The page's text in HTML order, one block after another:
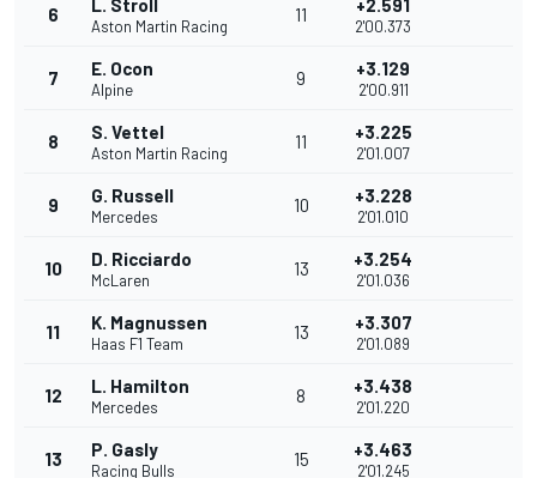
6 L. Stroll
Aston Martin Racing
11 +2.591
2'00.373
7 E. Ocon
Alpine
9 +3.129
2'00.911
8 S. Vettel
Aston Martin Racing
11 +3.225
2'01.007
9 G. Russell
Mercedes
10 +3.228
2'01.010
10 D. Ricciardo
McLaren
13 +3.254
2'01.036
11 K. Magnussen
Haas F1 Team
13 +3.307
2'01.089
12 L. Hamilton
Mercedes
8 +3.438
2'01.220
13 P. Gasly
Racing Bulls
15 +3.463
2'01.245